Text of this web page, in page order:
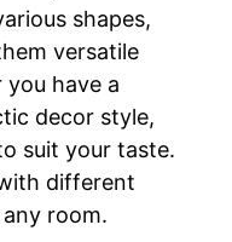
shapes,
versatile
have a
decor style,
suit your taste.
different
room.